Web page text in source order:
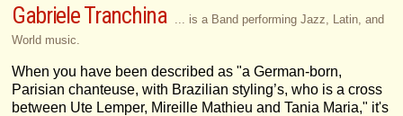
Gabriele Tranchina
... is a Band performing Jazz, Latin, and
World music.
When you have been described as "a German-born,
Parisian chanteuse, with Brazilian styling’s, who is a cross
between Ute Lemper, Mireille Mathieu and Tania Maria," it's